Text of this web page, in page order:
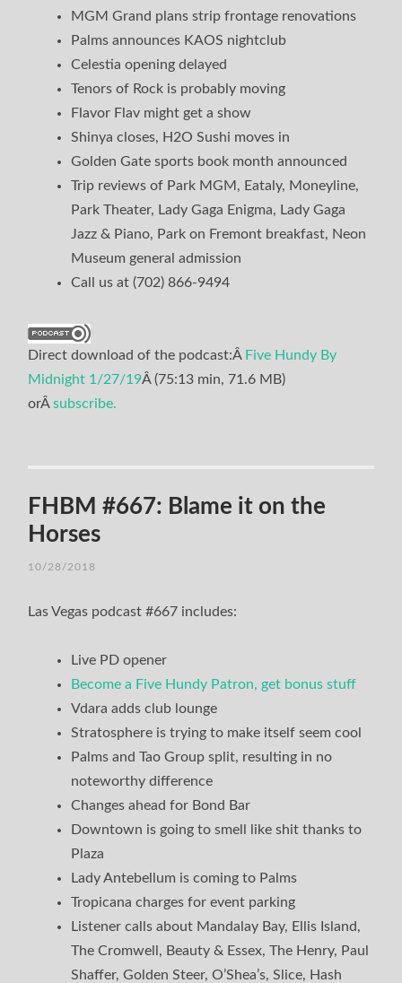
MGM Grand plans strip frontage renovations
Palms announces KAOS nightclub
Celestia opening delayed
Tenors of Rock is probably moving
Flavor Flav might get a show
Shinya closes, H2O Sushi moves in
Golden Gate sports book month announced
Trip reviews of Park MGM, Eataly, Moneyline,
Park Theater, Lady Gaga Enigma, Lady Gaga
Jazz & Piano, Park on Fremont breakfast, Neon
Museum general admission
Call us at (702) 866-9494
Direct download of the podcast:Â Five Hundy By
Midnight 1/27/19Â (75:13 min, 71.6 MB)
orÂsubscribe.
FHBM #667: Blame it on the
Horses
10/28/2018
Las Vegas podcast #667 includes:
Live PD opener
Become a Five Hundy Patron, get bonus stuff
Vdara adds club lounge
Stratosphere is trying to make itself seem cool
Palms and Tao Group split, resulting in no
noteworthy difference
Changes ahead for Bond Bar
Downtown is going to smell like shit thanks to
Plaza
Lady Antebellum is coming to Palms
Tropicana charges for event parking
Listener calls about Mandalay Bay, Ellis Island,
The Cromwell, Beauty & Essex, The Henry, Paul
Shaffer, Golden Steer, O’Shea’s, Slice, Hash